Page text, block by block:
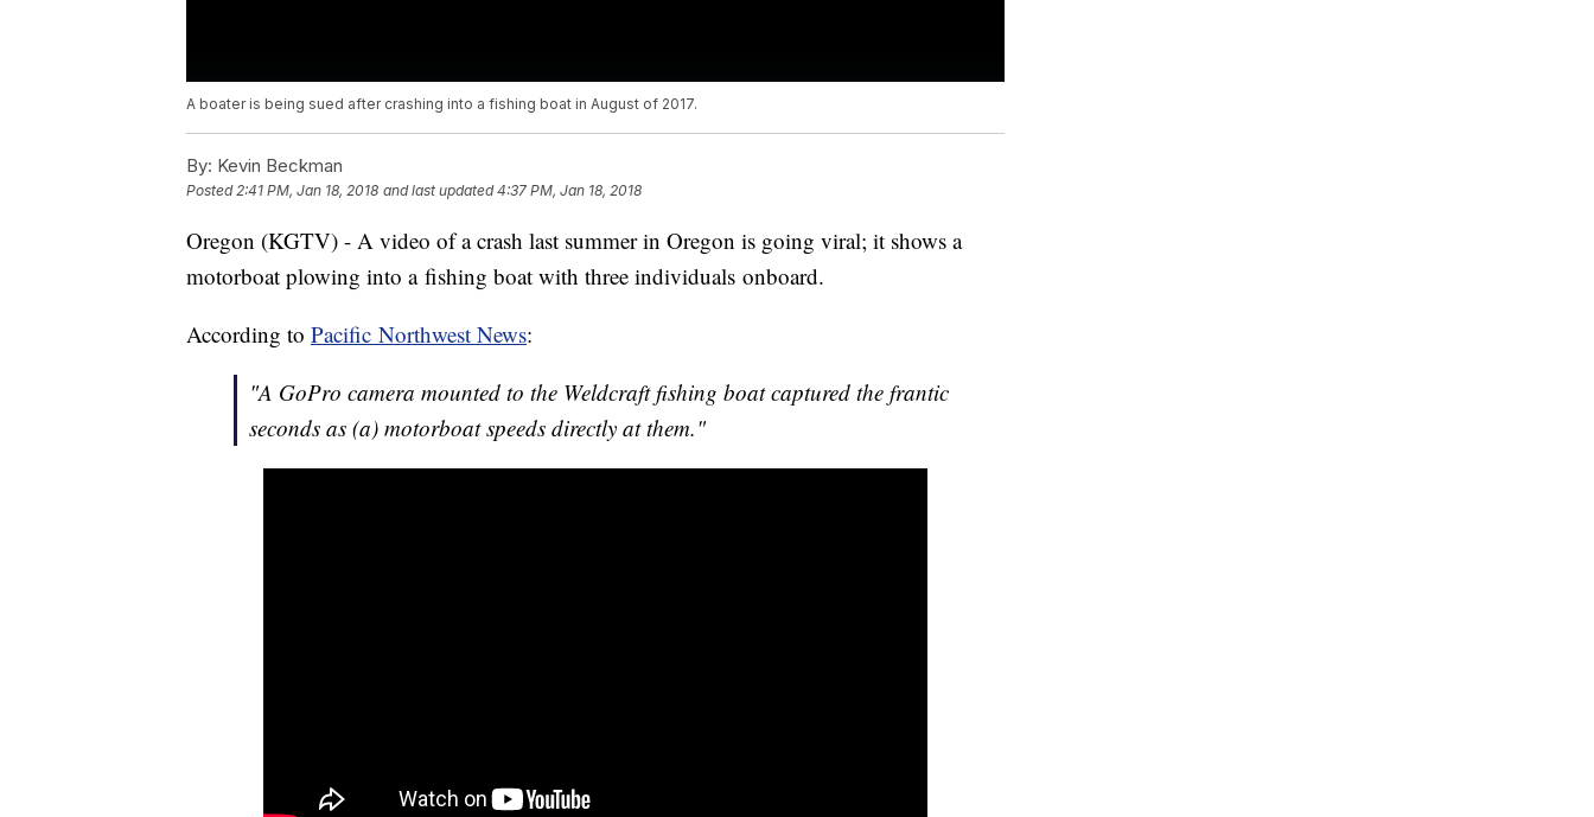
A boater is being sued after crashing into a fishing boat in August of 2017.
By: Kevin Beckman
Posted2:41 PM, Jan 18, 2018 and last updated 4:37 PM, Jan 18, 2018
Oregon (KGTV) - A video of a crash last summer in Oregon is going viral; it shows a
motorboat plowing into a fishing boat with three individuals onboard.
According to Pacific Northwest News:
"A GoPro camera mounted to the Weldcraft fishing boat captured the frantic
seconds as (a) motorboat speeds directly at them."